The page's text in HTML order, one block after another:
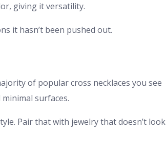
giving it versatility.
it hasn’t been pushed out.
of popular cross necklaces you see
surfaces.
Pair that with jewelry that doesn’t look